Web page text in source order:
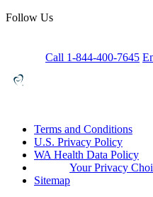
Follow Us
Call 1-844-400-7645
Terms and Conditions
U.S. Privacy Policy
WA Health Data Policy
Your Privacy
Sitemap